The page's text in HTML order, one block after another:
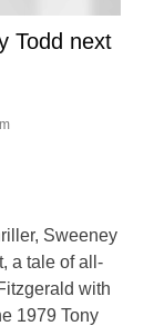
Todd next
Sweeney
a tale of all-
with
1979 Tony